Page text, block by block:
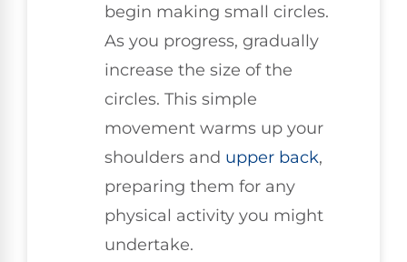
begin making small circles.
As you progress, gradually
increase the size of the
circles. This simple
movement warms up your
shoulders and upper back,
preparing them for any
physical activity you might
undertake.